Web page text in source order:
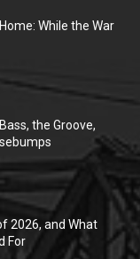
While the War
the Groove,
2026, and What
For